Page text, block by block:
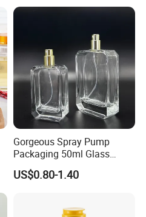
Gorgeous Spray Pump
Packaging 50ml Glass
Perfume Bottle for Perfume
Fragrance
US$0.80-1.40